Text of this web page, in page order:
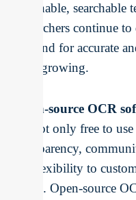
actionable, searchable
researchers continue
demand for accurate
only growing.
Open-source OCR
are not only free to
transparency,
the flexibility to
needs. Open-source